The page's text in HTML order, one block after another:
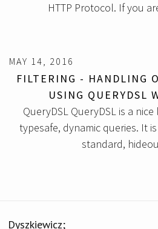
HTTP Protocol. If you
MAY 14, 2016
FILTERING - HANDLING
USING QUERYDSL
QueryDSL QueryDSL is a
typesafe, dynamic queries. It
standard,
Dyszkiewicz;